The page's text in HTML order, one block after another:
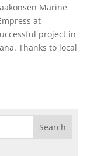
Marine
at
project in
Thanks to local